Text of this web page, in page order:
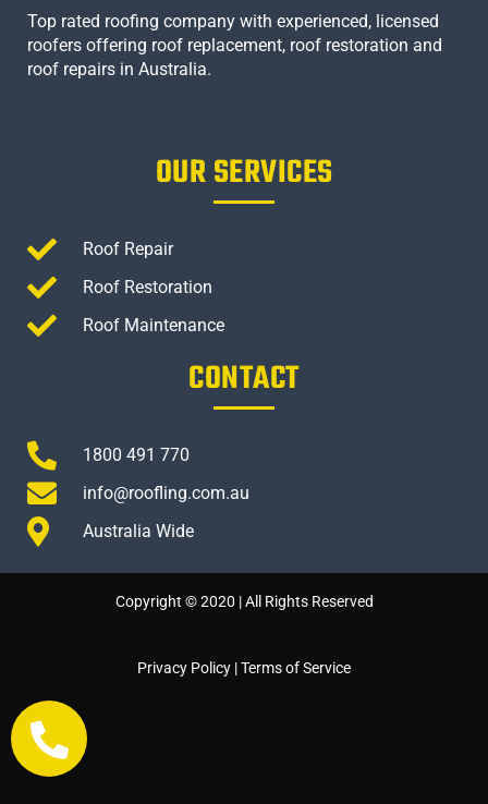
Top rated roofing company with experienced, licensed
roofers offering roof replacement, roof restoration and
roof repairs in Australia.
OUR SERVICES
Roof Repair
Roof Restoration
Roof Maintenance
CONTACT
1800 491 770
info@roofling.com.au
Australia Wide
Copyright © 2020 | All Rights Reserved
Privacy Policy |Terms of Service